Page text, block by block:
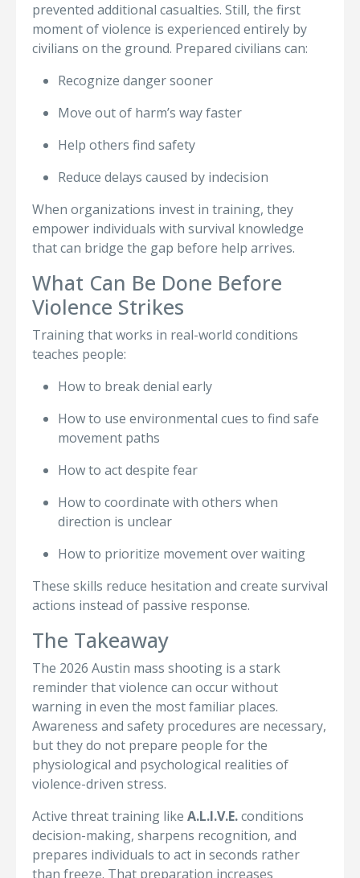
prevented additional casualties. Still, the first
moment of violence is experienced entirely by
civilians on the ground. Prepared civilians can:
Recognize danger sooner
Move out of harm’s way faster
Help others find safety
Reduce delays caused by indecision
When organizations invest in training, they
empower individuals with survival knowledge
that can bridge the gap before help arrives.
What Can Be Done Before
Violence Strikes
Training that works in real-world conditions
teaches people:
How to break denial early
How to use environmental cues to find safe
movement paths
How to act despite fear
How to coordinate with others when
direction is unclear
How to prioritize movement over waiting
These skills reduce hesitation and create survival
actions instead of passive response.
The Takeaway
The 2026 Austin mass shooting is a stark
reminder that violence can occur without
warning in even the most familiar places.
Awareness and safety procedures are necessary,
but they do not prepare people for the
physiological and psychological realities of
violence-driven stress.
Active threat training like A.L.I.V.E.conditions
decision-making, sharpens recognition, and
prepares individuals to act in seconds rather
than freeze. That preparation increases